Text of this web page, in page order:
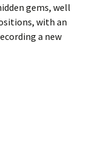
gems, well
with an
a new